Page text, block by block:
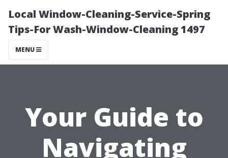
Local Window-Cleaning-Service-Spring
Tips-For Wash-Window-Cleaning 1497
MENU
Your Guide to
Navigating